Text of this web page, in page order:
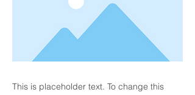
This is placeholder text. To change this